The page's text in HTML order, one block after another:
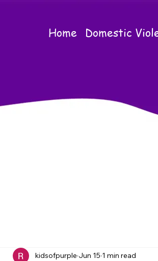
Home Domestic
kidsofpurple Jun 15 1 min read